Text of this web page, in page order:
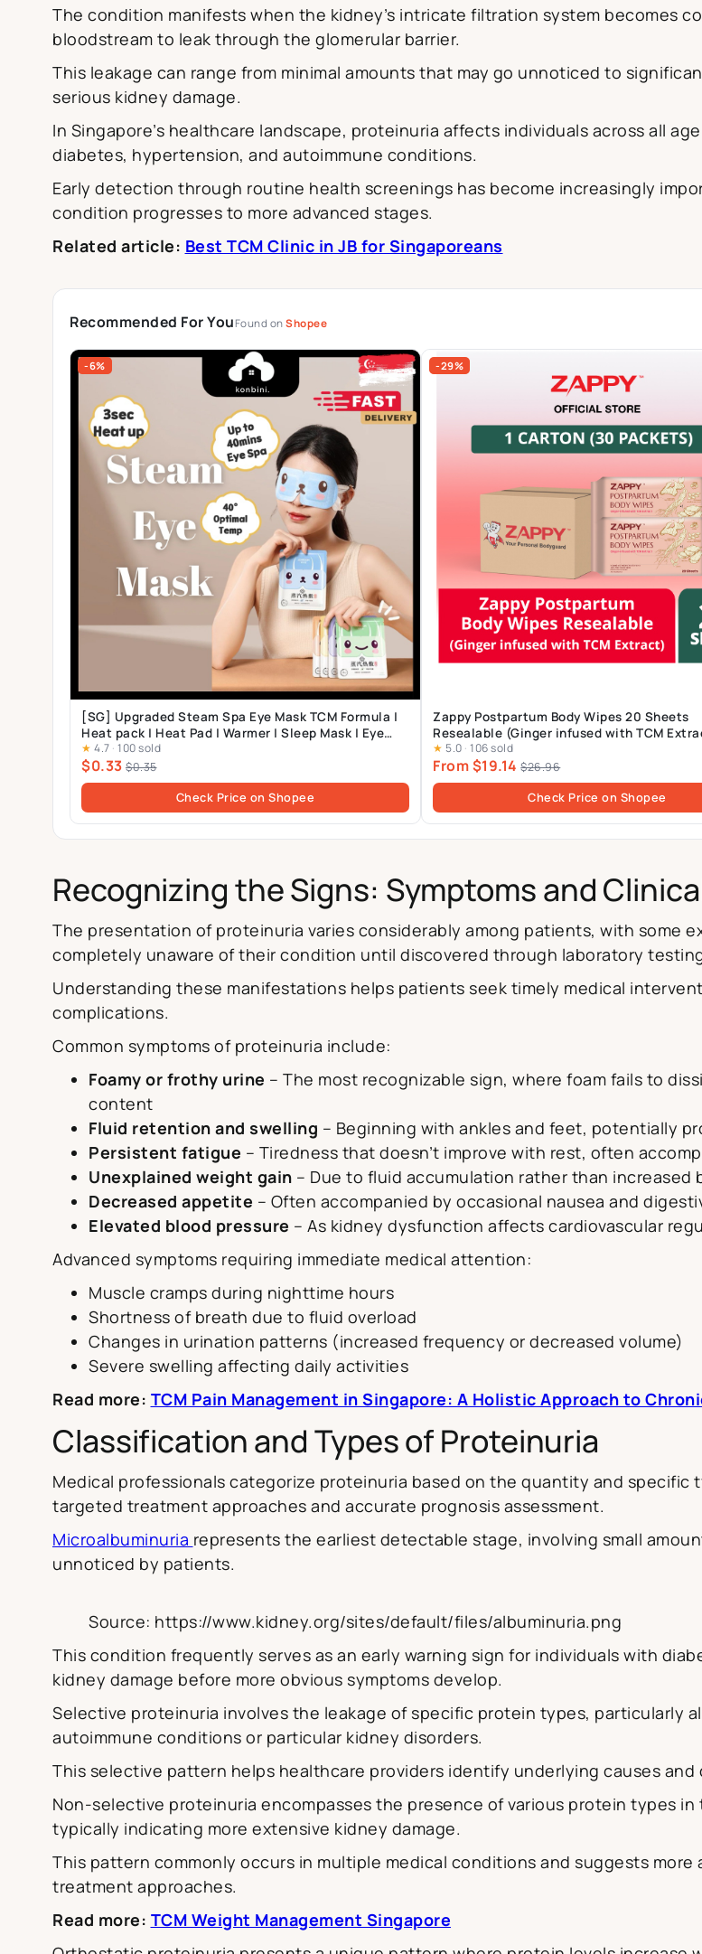
The condition manifests when the kidney’s intricate filtration system becomes
bloodstream to leak through the glomerular barrier.
This leakage can range from minimal amounts that may go unnoticed to
serious kidney damage.
In Singapore’s healthcare landscape, proteinuria affects individuals across all
diabetes, hypertension, and autoimmune conditions.
Early detection through routine health screenings has become increasingly
condition progresses to more advanced stages.
Related article: Best TCM Clinic in JB for Singaporeans
Recommended For YouFound onShopee
-6%
[SG] Upgraded Steam Spa Eye Mask TCM Formula |
Heat pack | Heat Pad | Warmer | Sleep Mask | Eye
Pack
★ 4.7 · 100 sold
$0.33 $0.35
Check Price on Shopee
-29%
Zappy Postpartum Body Wipes 20 Sheets
Resealable (Ginger infused with TCM
★ 5.0 · 106 sold
From $19.14 $26.96
Check Price on Shopee
Recognizing the Signs: Symptoms and
The presentation of proteinuria varies considerably among patients, with some
completely unaware of their condition until discovered through laboratory
Understanding these manifestations helps patients seek timely medical
complications.
Common symptoms of proteinuria include:
Foamy or frothy urine – The most recognizable sign, where foam fails to
content
Fluid retention and swelling – Beginning with ankles and feet, potentially
Persistent fatigue – Tiredness that doesn’t improve with rest, often
Unexplained weight gain – Due to fluid accumulation rather than increased
Decreased appetite – Often accompanied by occasional nausea and
Elevated blood pressure – As kidney dysfunction affects cardiovascular
Advanced symptoms requiring immediate medical attention:
Muscle cramps during nighttime hours
Shortness of breath due to fluid overload
Changes in urination patterns (increased frequency or decreased volume)
Severe swelling affecting daily activities
Read more: TCM Pain Management in Singapore: A Holistic Approach to
Classification and Types of Proteinuria
Medical professionals categorize proteinuria based on the quantity and
targeted treatment approaches and accurate prognosis assessment.
Microalbuminuria represents the earliest detectable stage, involving small
unnoticed by patients.
Source: https://www.kidney.org/sites/default/files/albuminuria.png
This condition frequently serves as an early warning sign for individuals with
kidney damage before more obvious symptoms develop.
Selective proteinuria involves the leakage of specific protein types, particularly
autoimmune conditions or particular kidney disorders.
This selective pattern helps healthcare providers identify underlying causes
Non-selective proteinuria encompasses the presence of various protein types
typically indicating more extensive kidney damage.
This pattern commonly occurs in multiple medical conditions and suggests
treatment approaches.
Read more: TCM Weight Management Singapore